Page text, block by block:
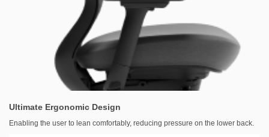
Ultimate Ergonomic Design
Enabling the user to lean comfortably, reducing pressure on the lower back.